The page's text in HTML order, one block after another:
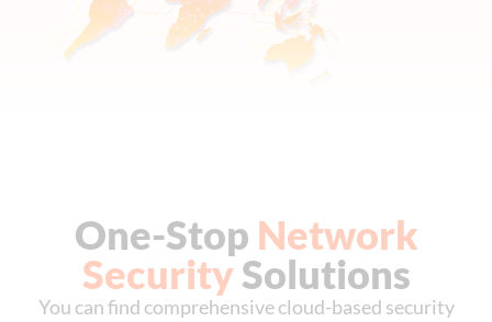
One-Stop Network
SecuritySolutions
You can find comprehensive cloud-based security